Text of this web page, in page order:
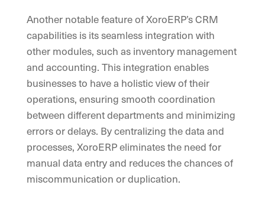
Another notable feature of XoroERP’s CRM
capabilities is its seamless integration with
other modules, such as inventory management
and accounting. This integration enables
businesses to have a holistic view of their
operations, ensuring smooth coordination
between different departments and minimizing
errors or delays. By centralizing the data and
processes, XoroERP eliminates the need for
manual data entry and reduces the chances of
miscommunication or duplication.